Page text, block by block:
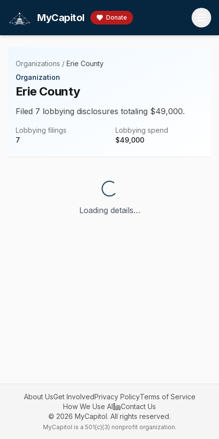
MyCapitol Donate
Organizations / Erie County
Organization
Erie County
Filed 7 lobbying disclosures totaling $49,000.
Lobbying filings
7
Lobbying spend
$49,000
Loading details…
About UsGet InvolvedPrivacy PolicyTerms of Service
How We Use AI
Contact Us
© 2026 MyCapitol. All rights reserved.
MyCapitol is a 501(c)(3) nonprofit organization.